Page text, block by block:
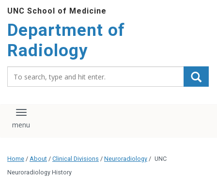
main
content
UNC School of Medicine
Department of
Radiology
Toggle navigation
Home / About / Clinical Divisions / Neuroradiology / UNC
Neuroradiology History